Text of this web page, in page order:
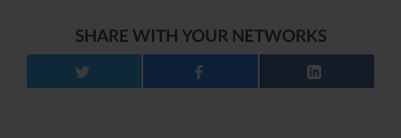
SHARE WITH YOUR NETWORKS